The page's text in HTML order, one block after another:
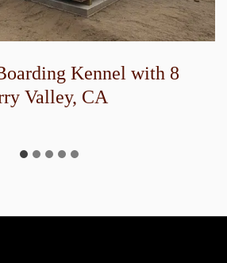
Kennel with 8
Valley, CA